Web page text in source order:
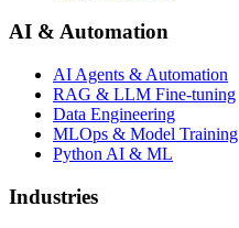
AI & Automation
AI Agents & Automation
RAG & LLM Fine-tuning
Data Engineering
MLOps & Model Training
Python AI & ML
Industries